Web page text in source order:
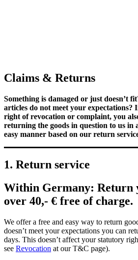
Claims & Returns
Something is damaged or just doesn’t
articles do not meet your expectations?
right of revocation or complaint, you
returning the goods in question to us in
easy manner based on our return
1. Return service
Within Germany: Return
over 40,- € free of charge.
We offer a free and easy way to return
doesn’t meet your expectations you can
days. This doesn’t affect your statutory
see Revocation at our T&C page).